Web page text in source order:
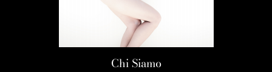
Chi Siamo